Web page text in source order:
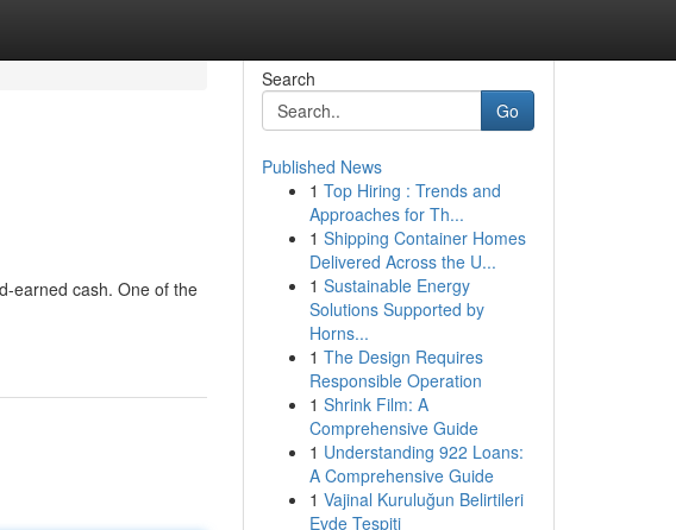
earned cash. One of the
Search
Go
Published News
1 Top Hiring : Trends and
Approaches for Th...
1 Shipping Container Homes
Delivered Across the U...
1 Sustainable Energy
Solutions Supported by
Horns...
1 The Design Requires
Responsible Operation
1 Shrink Film: A
Comprehensive Guide
1 Understanding 922 Loans:
A Comprehensive Guide
1 Vajinal Kuruluğun Belirtileri
Evde Tespiti